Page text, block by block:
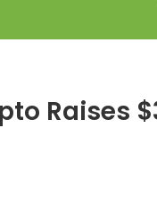
Raises